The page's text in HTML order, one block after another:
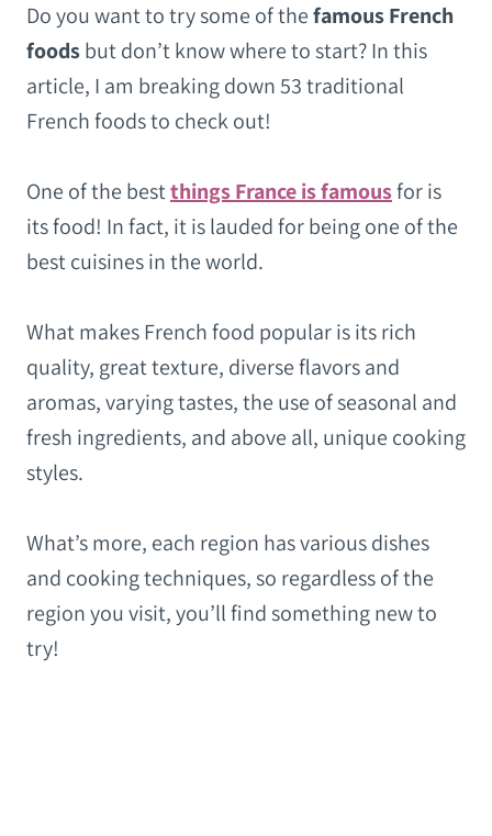
Do you want to try some of thefamous French
foodsbut don’t know where to start? In this
article, I am breaking down 53 traditional
French foods to check out!
One of the bestthings France is famousfor is
its food! In fact, it is lauded for being one of the
best cuisines in the world.
What makes French food popular is its rich
quality, great texture, diverse flavors and
aromas, varying tastes, the use of seasonal and
fresh ingredients, and above all, unique cooking
styles.
What’s more, each region has various dishes
and cooking techniques, so regardless of the
region you visit, you’ll find something new to
try!